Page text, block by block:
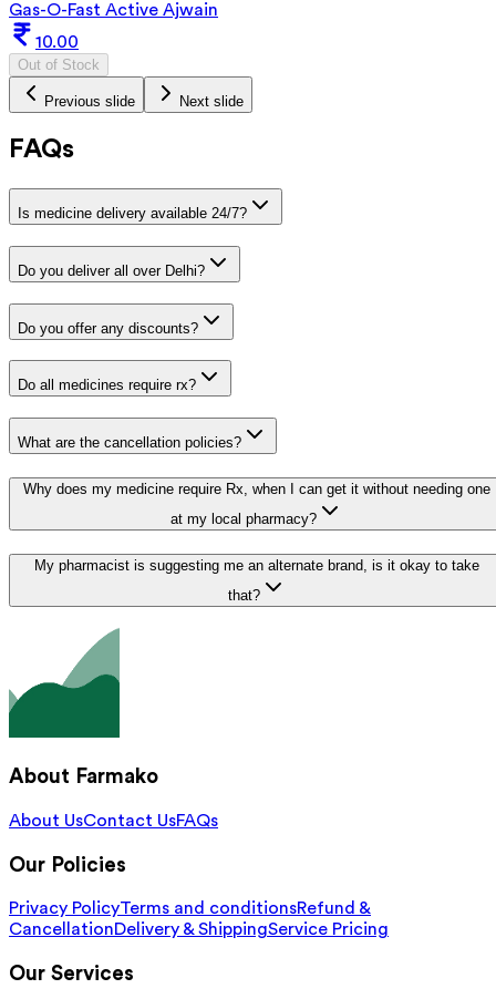
Gas-O-Fast Active Ajwain
10.00
Out of Stock
Previous slide Next slide
FAQs
Is medicine delivery available 24/7?
Do you deliver all over Delhi?
Do you offer any discounts?
Do all medicines require rx?
What are the cancellation policies?
Why does my medicine require Rx, when I can get it without needing one
at my local pharmacy?
My pharmacist is suggesting me an alternate brand, is it okay to take
that?
About Farmako
About UsContact UsFAQs
Our Policies
Privacy PolicyTerms and conditionsRefund &
CancellationDelivery & ShippingService Pricing
Our Services